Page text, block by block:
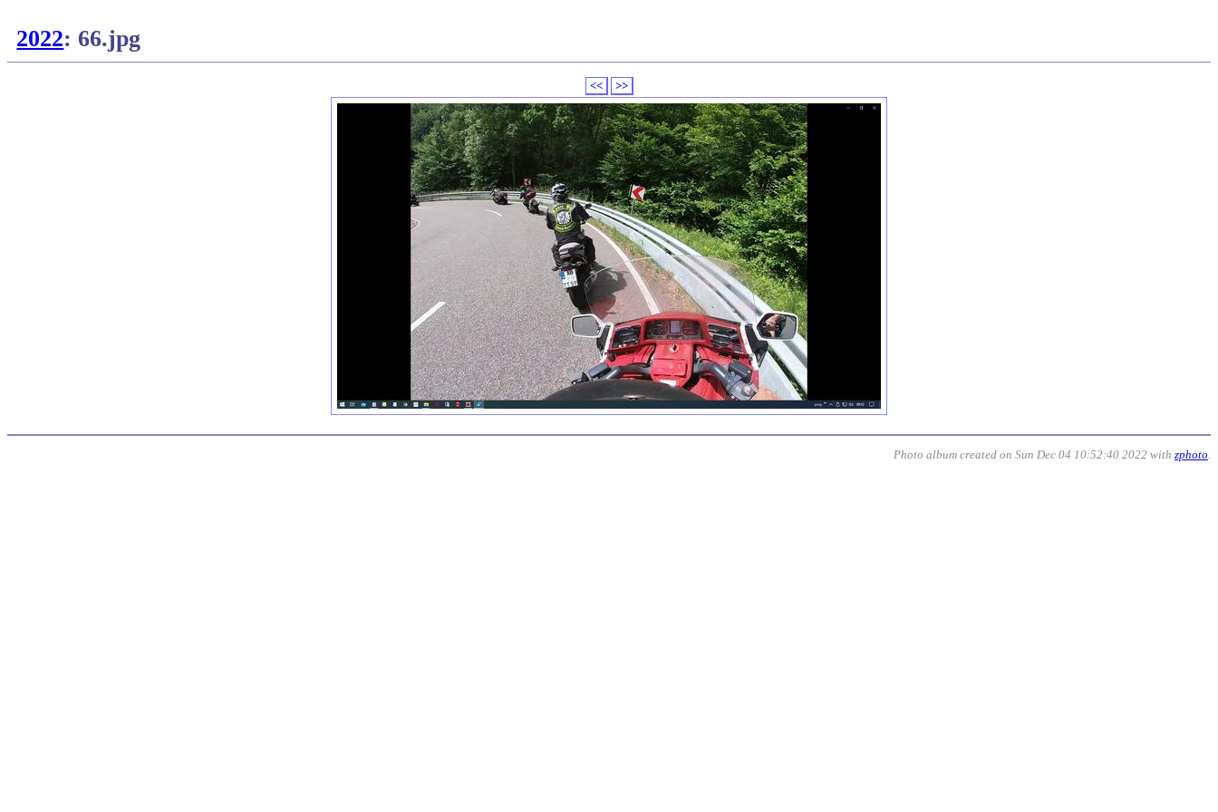
2022: 66.jpg
<< >>
Photo album created on Sun Dec 04 10:52:40 2022 with zphoto